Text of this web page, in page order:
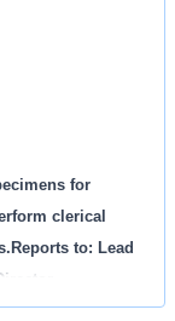
for
clerical
to: Lead